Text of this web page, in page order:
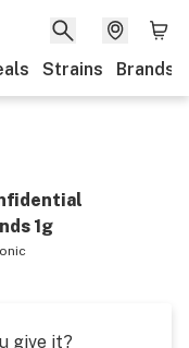
Strains Brands
1g
give it?